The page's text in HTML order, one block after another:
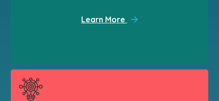
Learn More